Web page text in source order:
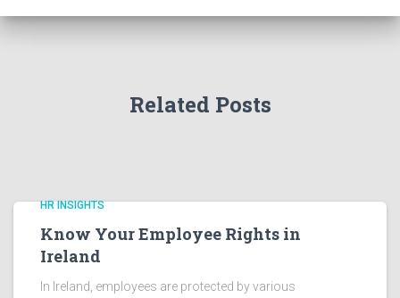
Related Posts
HR INSIGHTS
Know Your Employee Rights in
Ireland
In Ireland, employees are protected by various